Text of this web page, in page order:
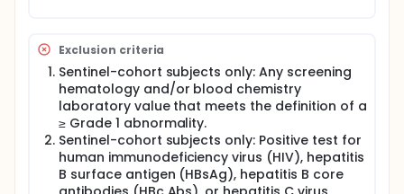
Exclusion criteria
Sentinel-cohort subjects only: Any screening
hematology and/or blood chemistry
laboratory value that meets the definition of a
≥ Grade 1 abnormality.
Sentinel-cohort subjects only: Positive test for
human immunodeficiency virus (HIV), hepatitis
B surface antigen (HBsAg), hepatitis B core